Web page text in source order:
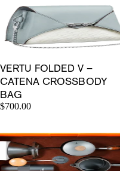
VERTU FOLDED V –
CATENA CROSSBODY
BAG
$700.00